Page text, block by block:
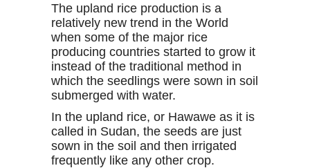
The upland rice production is a
relatively new trend in the World
when some of the major rice
producing countries started to grow it
instead of the traditional method in
which the seedlings were sown in soil
submerged with water.
In the upland rice, or Hawawe as it is
called in Sudan, the seeds are just
sown in the soil and then irrigated
frequently like any other crop.